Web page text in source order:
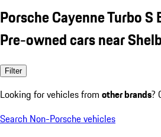
Porsche Cayenne Turbo
Pre-owned cars near
Filter
Looking for vehicles from other brands?
Search Non-Porsche vehicles